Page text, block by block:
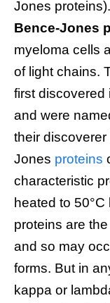
Jones proteins).
Bence-Jones
myeloma cells
of light chains.
first discovered
and were
their
Jones proteins
characteristic
heated to
proteins are
and so may
forms. But in
kappa or